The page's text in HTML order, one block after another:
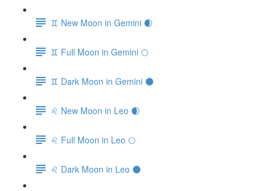
♊️ New Moon in Gemini 🌒
♊️ Full Moon in Gemini 🌕
♊️ Dark Moon in Gemini 🌑
♌️ New Moon in Leo 🌒
♌️ Full Moon in Leo 🌕
♌️ Dark Moon in Leo 🌑